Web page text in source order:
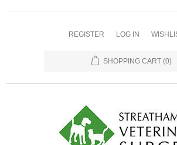
REGISTER LOG IN
SHOPPING CART (0)